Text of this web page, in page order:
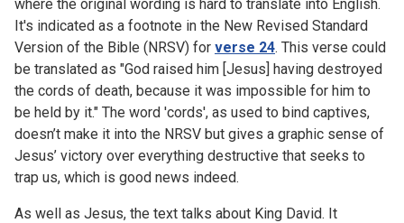
where the original wording is hard to translate into English.
It's indicated as a footnote in the New Revised Standard
Version of the Bible (NRSV) for verse 24. This verse could
be translated as "God raised him [Jesus] having destroyed
the cords of death, because it was impossible for him to
be held by it." The word 'cords', as used to bind captives,
doesn’t make it into the NRSV but gives a graphic sense of
Jesus’ victory over everything destructive that seeks to
trap us, which is good news indeed.
As well as Jesus, the text talks about King David. It